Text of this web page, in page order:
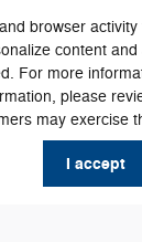
browser
content
For more
please
may exercise
I accept
of any data listed
sources. All
to change without
used for informational
estimates; your
are EPA estimates
its MPG
the methodology in
Economy" portion
tool)